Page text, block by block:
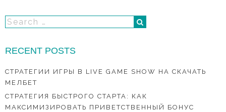
RECENT POSTS
СТРАТЕГИИ ИГРЫ В LIVE GAME SHOW НА СКАЧАТЬ
МЕЛБЕТ
СТРАТЕГИЯ БЫСТРОГО СТАРТА: КАК
МАКСИМИЗИРОВАТЬ ПРИВЕТСТВЕННЫЙ БОНУС